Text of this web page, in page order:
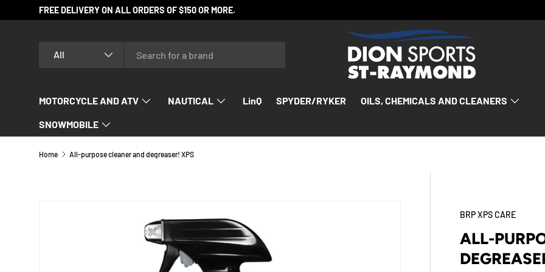
SKIP TO CONTENT
FREE DELIVERY ON ALL ORDERS OF $150 OR MORE.
All
MOTORCYCLE AND ATV NAUTICAL LinQ SPYDER/RYKER OILS, CHEMICALS AND CLEANERS
SNOWMOBILE
Home All-purpose cleaner and degreaser! XPS
SKIP TO PRODUCT INFORMATION
BRP XPS CARE
ALL-